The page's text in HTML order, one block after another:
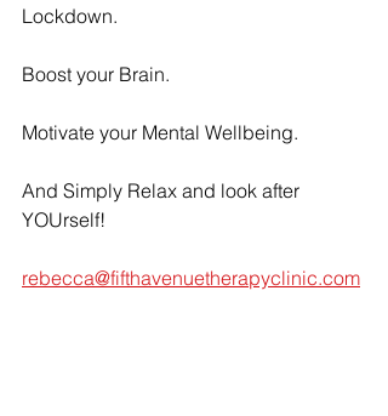
Lockdown.
Boost your Brain.
Motivate your Mental Wellbeing.
And Simply Relax and look after
YOUrself!
rebecca@fifthavenuetherapyclinic.com